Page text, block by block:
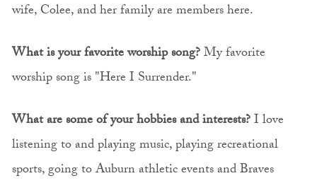
wife, Colee, and her family are members here.
What is your favorite worship song?My favorite
worship song is "Here I Surrender."
What are some of your hobbies and interests?I love
listening to and playing music, playing recreational
sports, going to Auburn athletic events and Braves